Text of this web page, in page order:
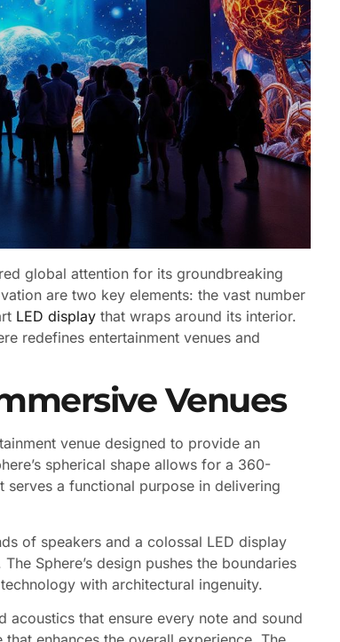
global attention for its groundbreaking
are two key elements: the vast number
LED display that wraps around its interior.
redefines entertainment venues and
Venues
venue designed to provide an
spherical shape allows for a 360-
serves a functional purpose in delivering
of speakers and a colossal LED display
Sphere’s design pushes the boundaries
with architectural ingenuity.
that ensure every note and sound